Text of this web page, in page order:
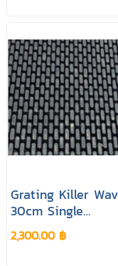
Grating Killer
30cm Single
Connection Black
Colour
2,300.00 ฿